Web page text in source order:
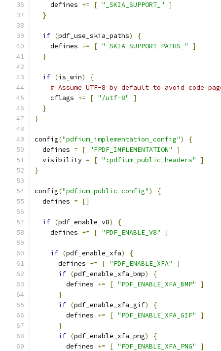
    defines
+= [ "_SKIA_SUPPORT_"
]
}
if (pdf_use_skia_paths)
{
    defines
+= [ "_SKIA_SUPPORT_PATHS_"
]
}
if (is_win)
{
# Assume UTF-8 by default to avoid code
    cflags
+= [ "/utf-8"
]
}
}
config("pdfium_implementation_config")
{
  defines
= [ "FPDF_IMPLEMENTATION"
]
  visibility
= [ ":pdfium_public_headers"
]
}
config("pdfium_public_config")
{
  defines
= []
if (pdf_enable_v8)
{
    defines
+= [ "PDF_ENABLE_V8" ]
if (pdf_enable_xfa)
{
      defines
+= [ "PDF_ENABLE_XFA"
]
if (pdf_enable_xfa_bmp)
{
        defines
+= [ "PDF_ENABLE_XFA_BMP"
]
}
if (pdf_enable_xfa_gif)
{
        defines
+= [ "PDF_ENABLE_XFA_GIF"
]
}
if (pdf_enable_xfa_png)
{
        defines
+= [ "PDF_ENABLE_XFA_PNG"
]